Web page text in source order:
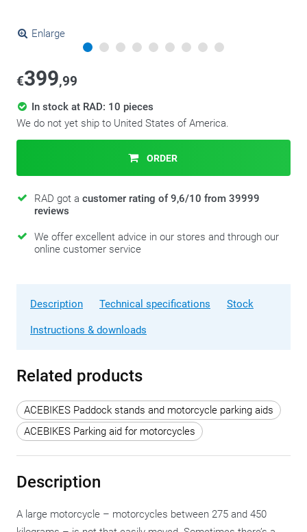
Enlarge
€399,99
In stock at RAD: 10 pieces
We do not yet ship to United States of America.
ORDER
RAD got a customer rating of 9,6/10 from 39999
reviews
We offer excellent advice in our stores and through our
online customer service
Description Technical specifications Stock
Instructions & downloads
Related products
ACEBIKES Paddock stands and motorcycle parking aids
ACEBIKES Parking aid for motorcycles
Description
A large motorcycle – motorcycles between 275 and 450